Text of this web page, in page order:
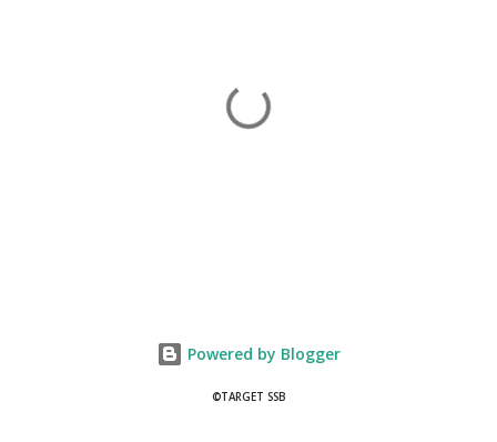
Powered by Blogger
©TARGET SSB